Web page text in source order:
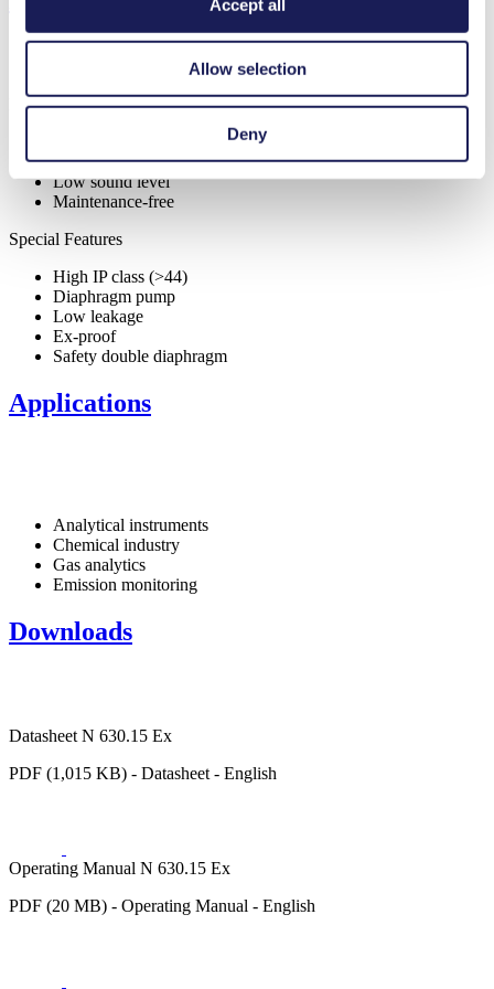
Accept all
Allow selection
Deny
Benefits
Contamination free transfer
Low sound level
Maintenance-free
Special Features
High IP class (>44)
Diaphragm pump
Low leakage
Ex-proof
Safety double diaphragm
Applications
Analytical instruments
Chemical industry
Gas analytics
Emission monitoring
Downloads
Datasheet N 630.15 Ex
PDF (1,015 KB) - Datasheet - English
Operating Manual N 630.15 Ex
PDF (20 MB) - Operating Manual - English